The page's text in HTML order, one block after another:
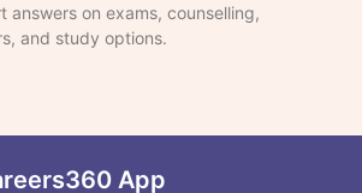
answers on exams, counselling,
and study options.
App